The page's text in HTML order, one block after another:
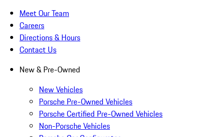
Meet Our Team
Careers
Directions & Hours
Contact Us
New & Pre-Owned
New Vehicles
Porsche Pre-Owned Vehicles
Porsche Certified Pre-Owned Vehicles
Non-Porsche Vehicles